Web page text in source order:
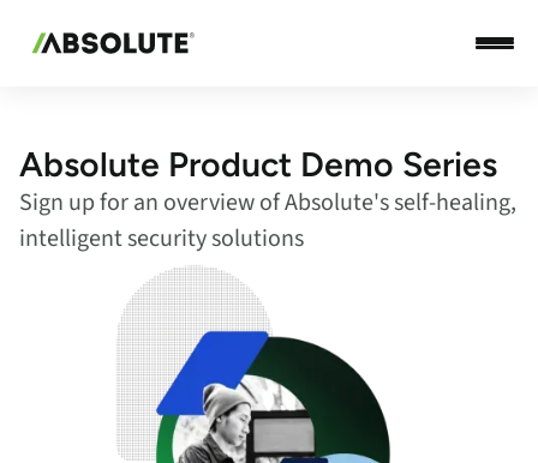
Absolute Product Demo Series
Sign up for an overview of Absolute's self-healing,
intelligent security solutions